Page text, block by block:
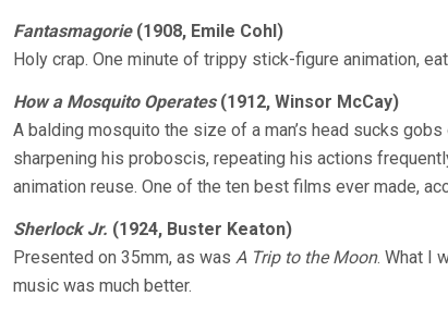
Fantasmagorie(1908, Emile Cohl)
Holy crap. One minute of trippy stick-figure animation,
How a Mosquito Operates(1912, Winsor McCay)
A balding mosquito the size of a man’s head sucks
sharpening his proboscis, repeating his actions
animation reuse. One of the ten best films ever made,
Sherlock Jr. (1924, Buster Keaton)
Presented on 35mm, as was A Trip to the Moon. What I
music was much better.